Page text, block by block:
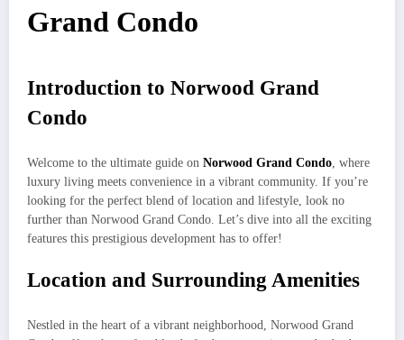
Grand Condo
Introduction to Norwood Grand
Condo
Welcome to the ultimate guide on Norwood Grand Condo , where
luxury living meets convenience in a vibrant community. If you’re
looking for the perfect blend of location and lifestyle, look no
further than Norwood Grand Condo. Let’s dive into all the exciting
features this prestigious development has to offer!
Location and Surrounding Amenities
Nestled in the heart of a vibrant neighborhood, Norwood Grand